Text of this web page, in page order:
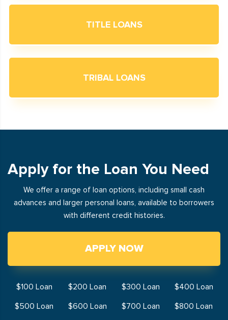
TITLE LOANS
TRIBAL LOANS
Apply for the Loan You Need
We offer a range of loan options, including small cash
advances and larger personal loans, available to borrowers
with different credit histories.
APPLY NOW
$100 Loan $200 Loan $300 Loan
$400 Loan
$500 Loan
$600 Loan $700 Loan
$800 Loan